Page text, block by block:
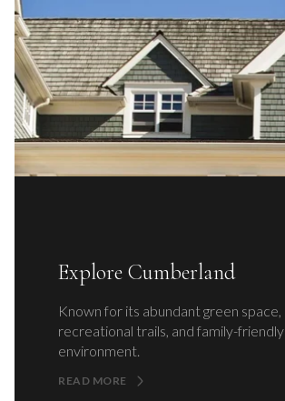
Explore Cumberland
Known for its abundant green space,
recreational trails, and family-friendly
environment.
READ MORE